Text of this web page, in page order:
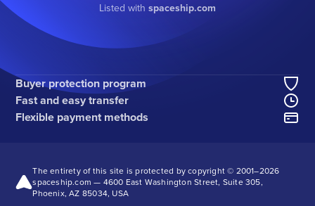
Listed with spaceship.com
Buyer protection program
Fast and easy transfer
Flexible payment methods
The entirety of this site is protected by copyright © 2001–2026
spaceship.com — 4600 East Washington Street, Suite 305,
Phoenix, AZ 85034, USA